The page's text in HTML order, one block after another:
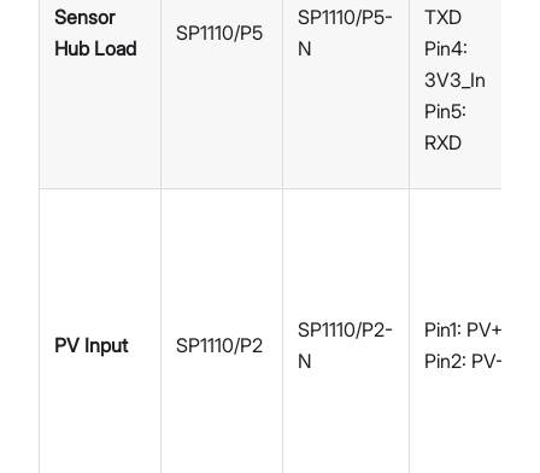
Sensor
Hub Load
SP1110/P5
SP1110/P5-
N
TXD
Pin4:
3V3_In
Pin5:
RXD
PV Input SP1110/P2
SP1110/P2-
N
Pin1: PV+
Pin2: PV-